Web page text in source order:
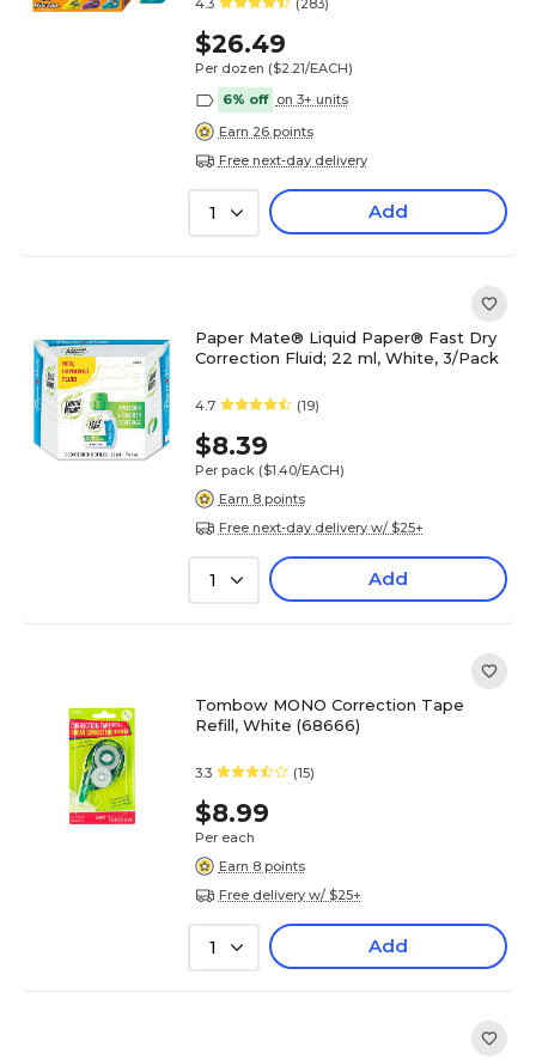
4.3 (283)
$26.49
Per dozen ($2.21/EACH)
6% off on 3+ units
Earn 26 points
Free next-day delivery
1 Add
Paper Mate® Liquid Paper® Fast Dry
Correction Fluid; 22 ml, White, 3/Pack
4.7 (19)
$8.39
Per pack ($1.40/EACH)
Earn 8 points
Free next-day delivery w/ $25+
1 Add
Tombow MONO Correction Tape
Refill, White (68666)
3.3 (15)
$8.99
Per each
Earn 8 points
Free delivery w/ $25+
1 Add